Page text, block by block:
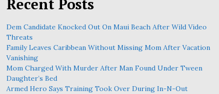
Recent Posts
Dem Candidate Knocked Out On Maui Beach After Wild Video
Threats
Family Leaves Caribbean Without Missing Mom After Vacation
Vanishing
Mom Charged With Murder After Man Found Under Tween
Daughter’s Bed
Armed Hero Says Training Took Over During In-N-Out